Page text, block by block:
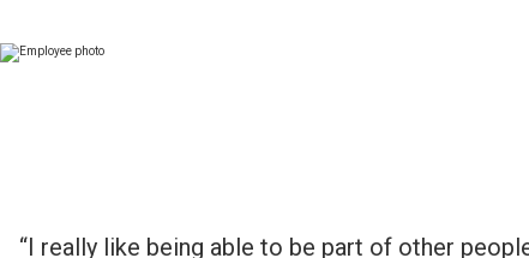
“I really like being able to be part of other